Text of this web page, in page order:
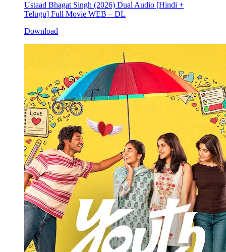
Ustaad Bhagat Singh (2026) Dual Audio [Hindi +
Telugu] Full Movie WEB – DL
Download